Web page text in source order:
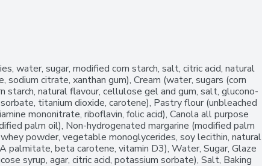
water, sugar, modified corn starch, salt, citric acid, natural
sodium citrate, xanthan gum), Cream (water, sugars (corn
starch, natural flavour, cellulose gel and gum, salt, glucono-
titanium dioxide, carotene), Pastry flour (unbleached
mononitrate, riboflavin, folic acid), Canola all purpose
palm oil), Non-hydrogenated margarine (modified palm
powder, vegetable monoglycerides, soy lecithin, natural
palmitate, beta carotene, vitamin D3), Water, Sugar, Glaze
syrup, agar, citric acid, potassium sorbate), Salt, Baking